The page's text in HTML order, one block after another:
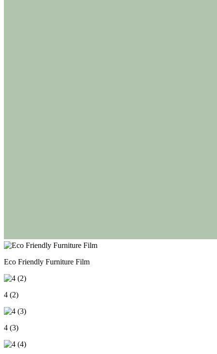
Eco Friendly Furniture Film
4 (2)
4 (3)